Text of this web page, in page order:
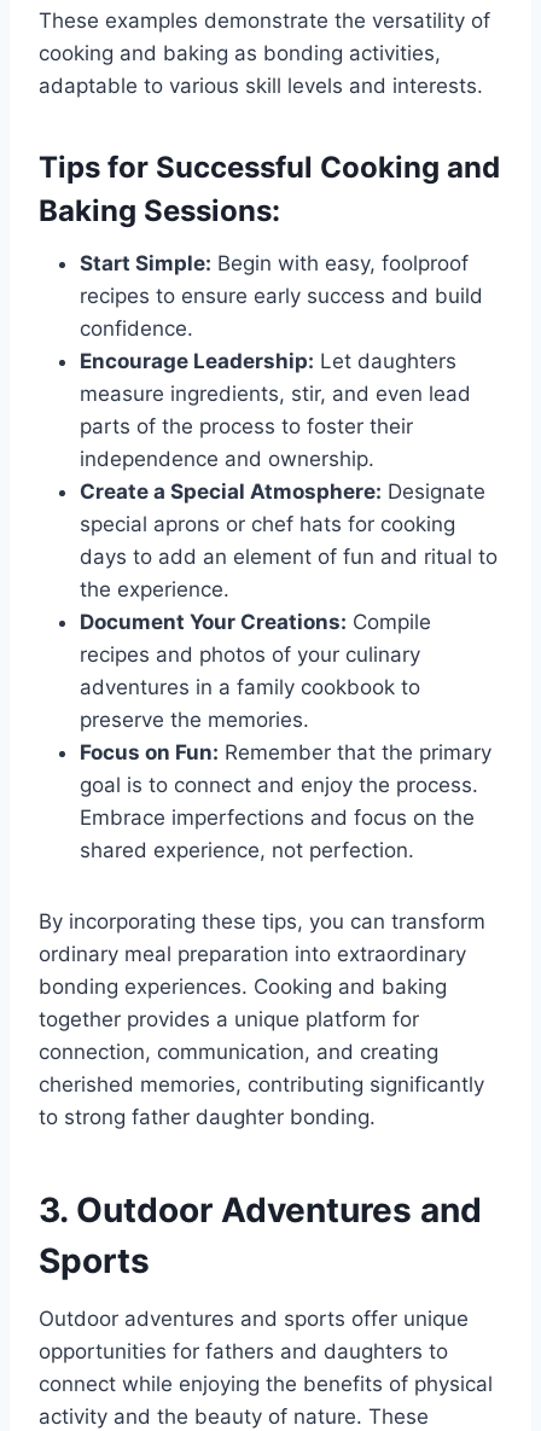
These examples demonstrate the versatility of
cooking and baking as bonding activities,
adaptable to various skill levels and interests.
Tips for Successful Cooking and
Baking Sessions:
Start Simple: Begin with easy, foolproof
recipes to ensure early success and build
confidence.
Encourage Leadership: Let daughters
measure ingredients, stir, and even lead
parts of the process to foster their
independence and ownership.
Create a Special Atmosphere: Designate
special aprons or chef hats for cooking
days to add an element of fun and ritual to
the experience.
Document Your Creations: Compile
recipes and photos of your culinary
adventures in a family cookbook to
preserve the memories.
Focus on Fun: Remember that the primary
goal is to connect and enjoy the process.
Embrace imperfections and focus on the
shared experience, not perfection.
By incorporating these tips, you can transform
ordinary meal preparation into extraordinary
bonding experiences. Cooking and baking
together provides a unique platform for
connection, communication, and creating
cherished memories, contributing significantly
to strong father daughter bonding.
3. Outdoor Adventures and
Sports
Outdoor adventures and sports offer unique
opportunities for fathers and daughters to
connect while enjoying the benefits of physical
activity and the beauty of nature. These